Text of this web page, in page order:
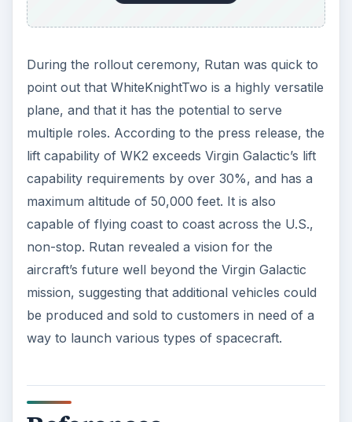
“WhiteKnightTwo” Scaled Composites:
_release.pdf
Virgin Galactic: https://www.virgingalactic.com/
Image Source
VMS Eve Maiden Flight. (Supplied by Mark
Greenberg at Virgin Galactic; Used with
Permission;
https://upload.wikimedia.org/wikipedia/commo
ns/7/77/VMS_Eve_Maiden_Flight.jpg)
ADVERTISEMENT